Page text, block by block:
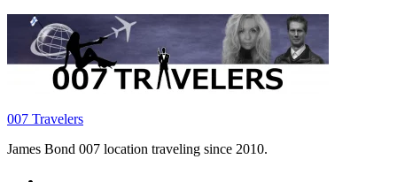
007 Travelers
James Bond 007 location traveling since 2010.